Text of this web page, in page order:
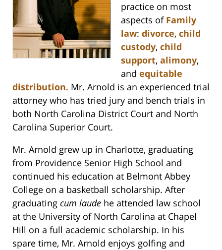
practice on most
aspects of Family
law: divorce, child
custody, child
support, alimony,
and equitable
distribution. Mr. Arnold is an experienced trial
attorney who has tried jury and bench trials in
both North Carolina District Court and North
Carolina Superior Court.
Mr. Arnold grew up in Charlotte, graduating
from Providence Senior High School and
continued his education at Belmont Abbey
College on a basketball scholarship. After
graduating cum laude he attended law school
at the University of North Carolina at Chapel
Hill on a full academic scholarship. In his
spare time, Mr. Arnold enjoys golfing and